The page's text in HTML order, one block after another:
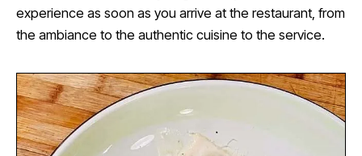
experience as soon as you arrive at the restaurant, from
the ambiance to the authentic cuisine to the service.